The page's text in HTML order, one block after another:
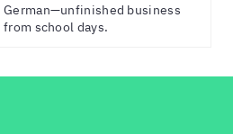
German—unfinished business
from school days.